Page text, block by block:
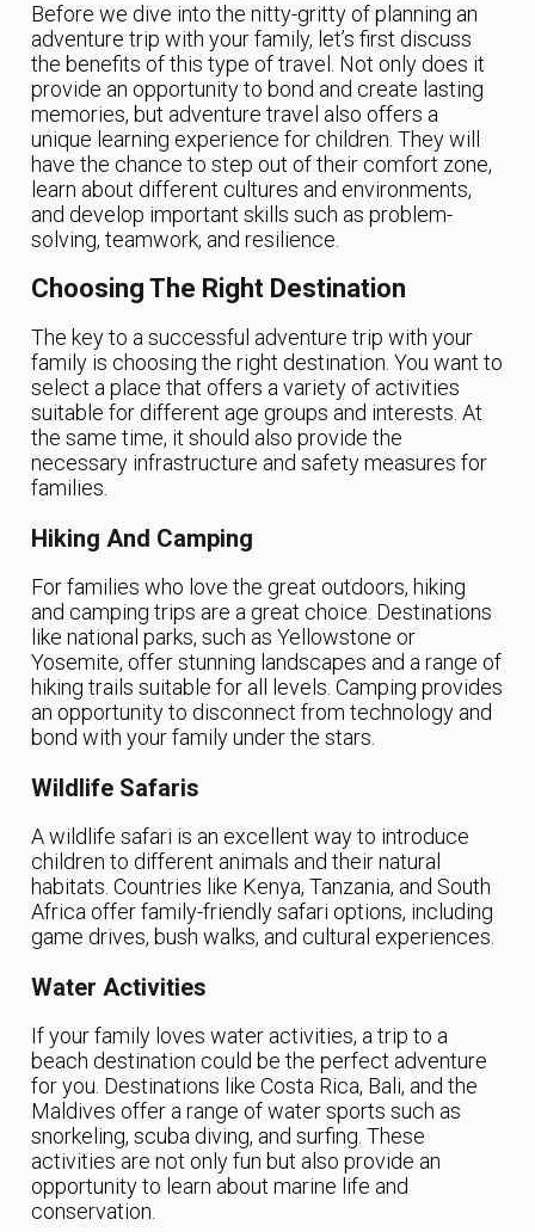
Before we dive into the nitty-gritty of planning an
adventure trip with your family, let’s first discuss
the benefits of this type of travel. Not only does it
provide an opportunity to bond and create lasting
memories, but adventure travel also offers a
unique learning experience for children. They will
have the chance to step out of their comfort zone,
learn about different cultures and environments,
and develop important skills such as problem-
solving, teamwork, and resilience.
Choosing The Right Destination
The key to a successful adventure trip with your
family is choosing the right destination. You want to
select a place that offers a variety of activities
suitable for different age groups and interests. At
the same time, it should also provide the
necessary infrastructure and safety measures for
families.
Hiking And Camping
For families who love the great outdoors, hiking
and camping trips are a great choice. Destinations
like national parks, such as Yellowstone or
Yosemite, offer stunning landscapes and a range of
hiking trails suitable for all levels. Camping provides
an opportunity to disconnect from technology and
bond with your family under the stars.
Wildlife Safaris
A wildlife safari is an excellent way to introduce
children to different animals and their natural
habitats. Countries like Kenya, Tanzania, and South
Africa offer family-friendly safari options, including
game drives, bush walks, and cultural experiences.
Water Activities
If your family loves water activities, a trip to a
beach destination could be the perfect adventure
for you. Destinations like Costa Rica, Bali, and the
Maldives offer a range of water sports such as
snorkeling, scuba diving, and surfing. These
activities are not only fun but also provide an
opportunity to learn about marine life and
conservation.